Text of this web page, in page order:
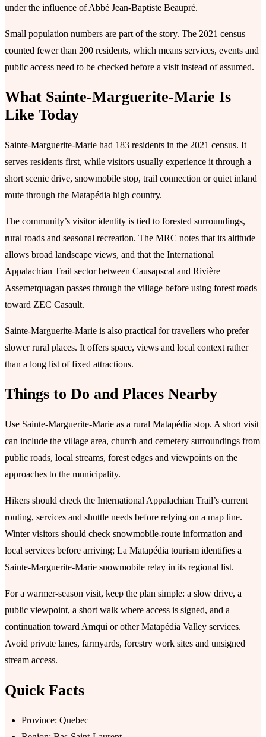
under the influence of Abbé Jean-Baptiste Beaupré.
Small population numbers are part of the story. The 2021 census
counted fewer than 200 residents, which means services, events and
public access need to be checked before a visit instead of assumed.
What Sainte-Marguerite-Marie Is
Like Today
Sainte-Marguerite-Marie had 183 residents in the 2021 census. It
serves residents first, while visitors usually experience it through a
short scenic drive, snowmobile stop, trail connection or quiet inland
route through the Matapédia high country.
The community’s visitor identity is tied to forested surroundings,
rural roads and seasonal recreation. The MRC notes that its altitude
allows broad landscape views, and that the International
Appalachian Trail sector between Causapscal and Rivière
Assemetquagan passes through the village before using forest roads
toward ZEC Casault.
Sainte-Marguerite-Marie is also practical for travellers who prefer
slower rural places. It offers space, views and local context rather
than a long list of fixed attractions.
Things to Do and Places Nearby
Use Sainte-Marguerite-Marie as a rural Matapédia stop. A short visit
can include the village area, church and cemetery surroundings from
public roads, local streams, forest edges and viewpoints on the
approaches to the municipality.
Hikers should check the International Appalachian Trail’s current
routing, services and shuttle needs before relying on a map line.
Winter visitors should check snowmobile-route information and
local services before arriving; La Matapédia tourism identifies a
Sainte-Marguerite-Marie snowmobile relay in its regional list.
For a warmer-season visit, keep the plan simple: a slow drive, a
public viewpoint, a short walk where access is signed, and a
continuation toward Amqui or other Matapédia Valley services.
Avoid private lanes, farmyards, forestry work sites and unsigned
stream access.
Quick Facts
Province: Quebec